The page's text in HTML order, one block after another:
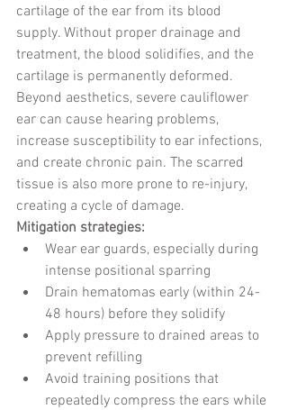
cartilage of the ear from its blood
supply. Without proper drainage and
treatment, the blood solidifies, and the
cartilage is permanently deformed.
Beyond aesthetics, severe cauliflower
ear can cause hearing problems,
increase susceptibility to ear infections,
and create chronic pain. The scarred
tissue is also more prone to re-injury,
creating a cycle of damage.
Mitigation strategies:
Wear ear guards, especially during
intense positional sparring
Drain hematomas early (within 24-
48 hours) before they solidify
Apply pressure to drained areas to
prevent refilling
Avoid training positions that
repeatedly compress the ears while